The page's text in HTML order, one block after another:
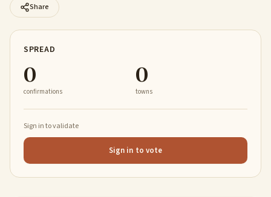
Share
SPREAD
0
confirmations
0
towns
Sign in to validate
Sign in to vote